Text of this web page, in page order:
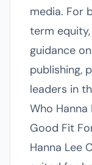
media. For
term
guidance
publishing,
leaders in
Who Hanna
Good Fit
Hanna Lee